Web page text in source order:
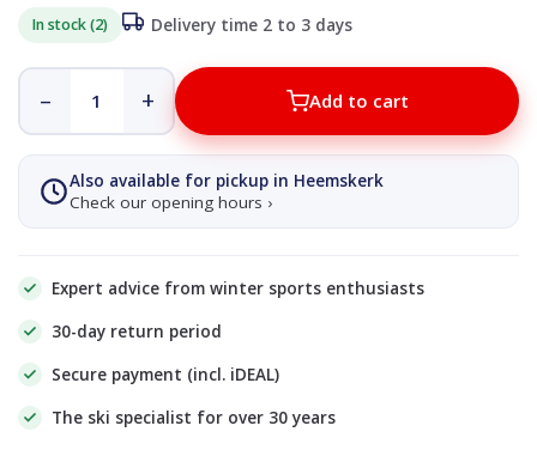
In stock (2) Delivery time 2 to 3 days
– + Add to cart
Also available for pickup in Heemskerk
Check our opening hours ›
Expert advice from winter sports enthusiasts
30-day return period
Secure payment (incl. iDEAL)
The ski specialist for over 30 years